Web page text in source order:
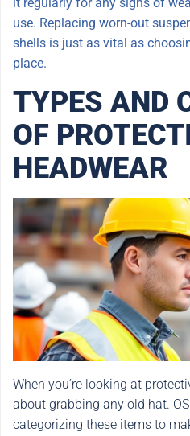
use. Replacing worn-out
shells is just as vital as
place.
TYPES AND
OF
HEADWEAR
When you’re looking at
about grabbing any old hat.
categorizing these items to